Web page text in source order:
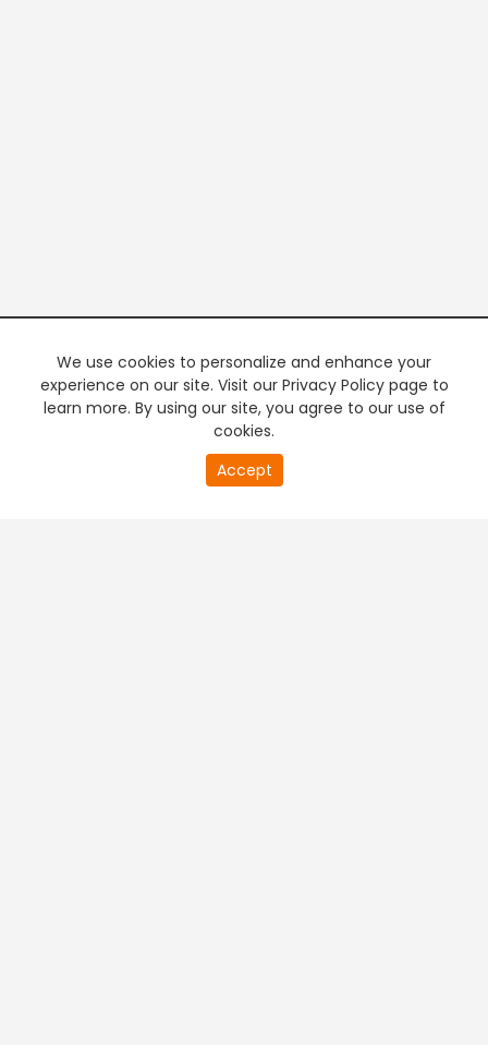
We use cookies to personalize and enhance your
experience on our site. Visit our Privacy Policy page to
learn more. By using our site, you agree to our use of
cookies.
Accept